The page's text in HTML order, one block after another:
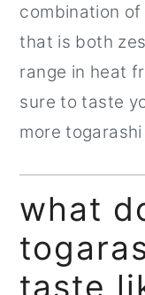
combination
that is both
range in heat
sure to taste
more
what
taste